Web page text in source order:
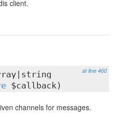
client.
at line 460
$callback)
channels for messages.